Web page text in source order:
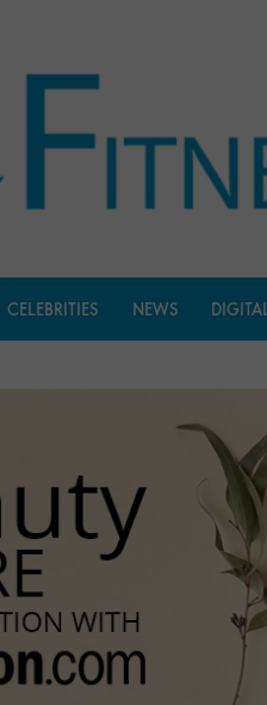
CELEBRITIES NEWS